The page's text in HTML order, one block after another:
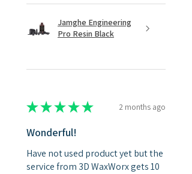
Jamghe Engineering
Pro Resin Black
★★★★★ 2 months ago
Wonderful!
Have not used product yet but the
service from 3D WaxWorx gets 10